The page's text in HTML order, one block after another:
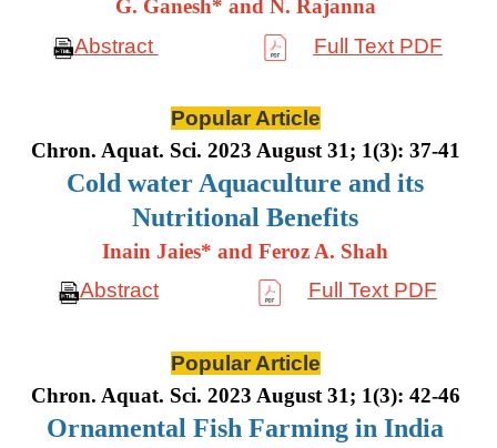
G. Ganesh* and N. Rajanna
Abstract
Full Text PDF
Popular Article
Chron. Aquat. Sci. 2023 August 31; 1(3): 37-41
Cold water Aquaculture and its
Nutritional Benefits
Inain Jaies* and Feroz A. Shah
Abstract
Full Text PDF
Popular Article
Chron. Aquat. Sci. 2023 August 31; 1(3): 42-46
Ornamental Fish Farming in India